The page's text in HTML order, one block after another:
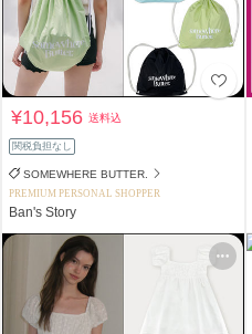
¥10,156送料込
関税負担なし
SOMEWHERE BUTTER.
PREMIUM PERSONAL SHOPPER
Ban's Story